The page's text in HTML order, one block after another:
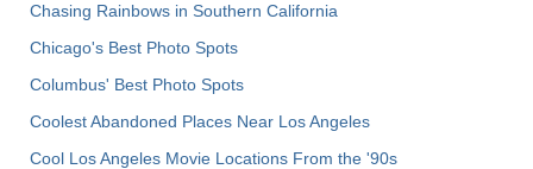
Chasing Rainbows in Southern California
Chicago's Best Photo Spots
Columbus' Best Photo Spots
Coolest Abandoned Places Near Los Angeles
Cool Los Angeles Movie Locations From the '90s